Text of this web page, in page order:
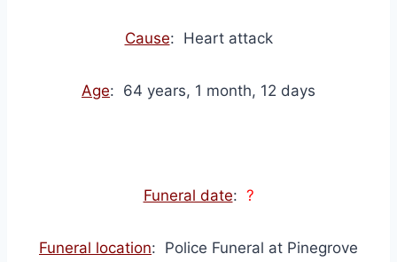
Cause: Heart attack
Age: 64 years, 1 month, 12 days
Funeral date: ?
Funeral location: Police Funeral at Pinegrove